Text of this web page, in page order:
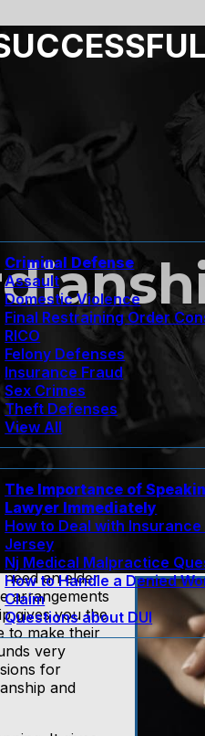
Criminal Defense
Assault
Domestic Violence
Final Restraining Order
RICO
Felony Defenses
Insurance Fraud
Sex Crimes
Theft Defenses
View All
The Importance of
Lawyer Immediately
How to Deal with
Jersey
Nj Medical Malpractice
How to Handle a Denied
Claim
Questions about DUI
an elder
arrangements
gives you the
to make their
very
for
and